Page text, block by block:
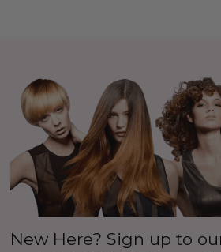
New Here? Sign up to